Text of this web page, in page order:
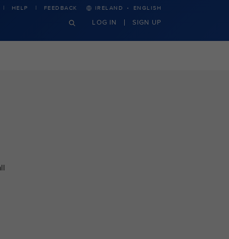
HELP FEEDBACK IRELAND · ENGLISH
LOG IN SIGN UP